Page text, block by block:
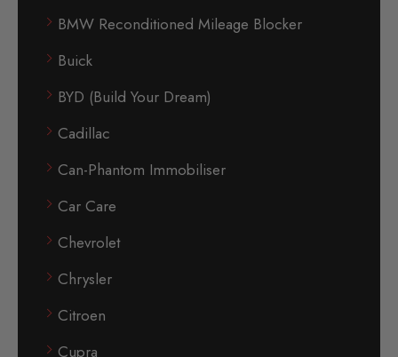
BMW Reconditioned Mileage Blocker
Buick
BYD (Build Your Dream)
Cadillac
Can-Phantom Immobiliser
Car Care
Chevrolet
Chrysler
Citroen
Cupra